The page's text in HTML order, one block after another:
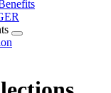
Expand